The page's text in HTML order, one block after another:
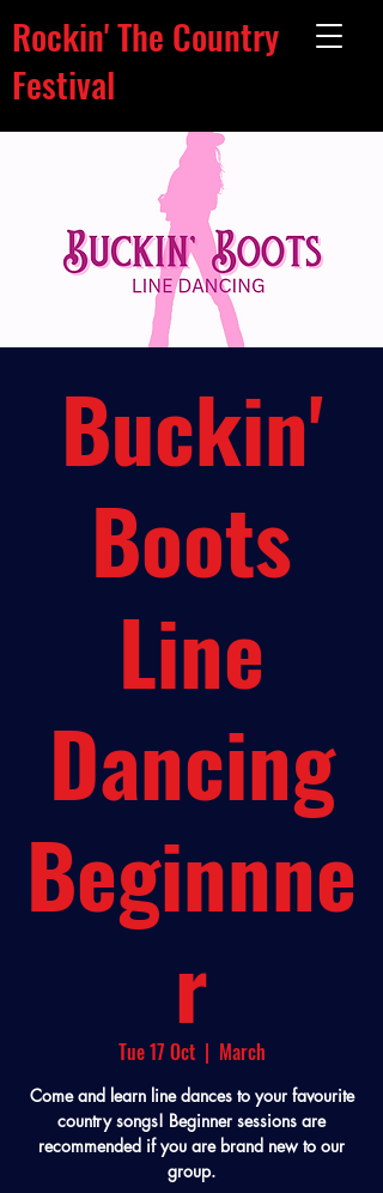
Rockin' The Country
Festival
Buckin'
Boots
Line
Dancing
Beginnne
r
Tue 17 Oct
  |
March
Come and learn line dances to your favourite
country songs! Beginner sessions are
recommended if you are brand new to our
group.